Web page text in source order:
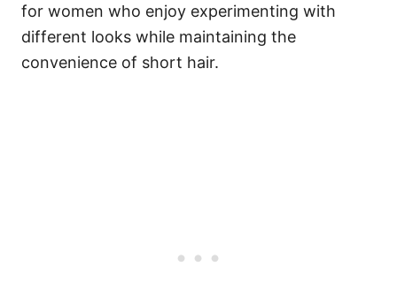
for women who enjoy experimenting with
different looks while maintaining the
convenience of short hair.